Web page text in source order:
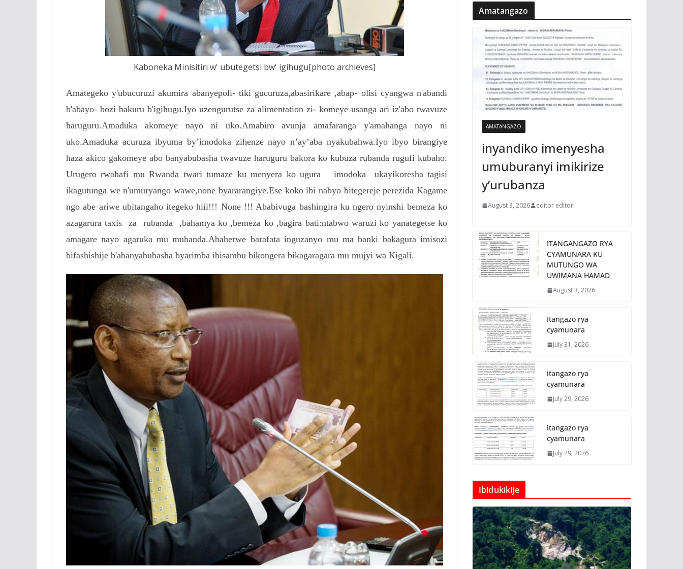
Kaboneka Minisitiri w' ubutegetsi bw' igihugu[photo archieves]
Amategeko y'ubucuruzi akumira abanyepoli- tiki gucuruza,abasirikare ,abap- olisi cyangwa n'abandi
b'abayo- bozi bakuru b'igihugu.Iyo uzengurutse za alimentation zi- komeye usanga ari iz'abo twavuze
haruguru.Amaduka akomeye nayo ni uko.Amabiro avunja amafaranga y'amahanga nayo ni
uko.Amaduka acuruza ibyuma by’imodoka zihenze nayo n’ay’aba nyakubahwa.Iyo ibyo birangiye
haza akico gakomeye abo banyabubasha twavuze haruguru bakora ko kubuza rubanda rugufi kubaho.
Urugero rwahafi mu Rwanda twari tumaze ku menyera ko ugura imodoka ukayikoresha tagisi
ikagutunga we n'umuryango wawe,none byararangiye.Ese koko ibi nabyo bitegereje perezida Kagame
ngo abe ariwe ubitangaho itegeko hiii!!! None !!! Ababivuga bashingira ku ngero nyinshi bemeza ko
azagarura taxis za rubanda ,bahamya ko ,bemeza ko ,bagira bati:ntabwo waruzi ko yanategetse ko
amagare nayo agaruka mu muhanda.Abaherwe barafata inguzanyo mu ma banki bakagura imisozi
bifashishije b'abanyabubasha byarimba ibisambu bikongera bikagaragara mu mujyi wa Kigali.
Amatangazo
AMATANGAZO
inyandiko imenyesha
umuburanyi imikirize
y’urubanza
August 3, 2026 editor editor
ITANGANGAZO RYA
CYAMUNARA KU
MUTUNGO WA
UWIMANA HAMAD
August 3, 2026
Itangazo rya
cyamunara
July 31, 2026
itangazo rya
cyamunara
July 29, 2026
itangazo rya
cyamunara
July 29, 2026
Ibidukikije